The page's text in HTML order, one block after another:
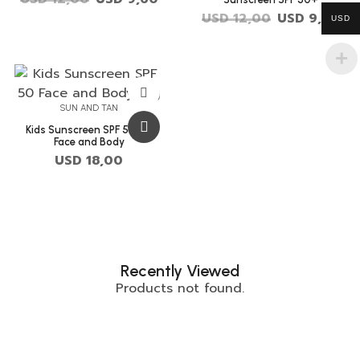
USD12,00 USD 9,60
SUN AND TAN
Kids Sunscreen SPF 50+ –
Face and Body
USD 18,00
Recently Viewed
Products not found.
USD